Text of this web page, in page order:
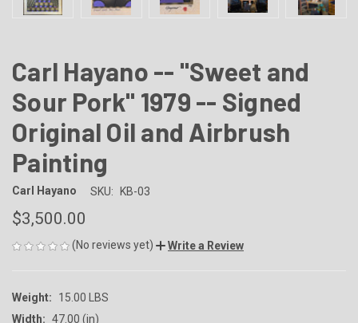
Carl Hayano -- "Sweet and
Sour Pork" 1979 -- Signed
Original Oil and Airbrush
Painting
Carl Hayano SKU: KB-03
$3,500.00
(No reviews yet) Write a Review
Weight:
15.00 LBS
Width: 47.00 (in)